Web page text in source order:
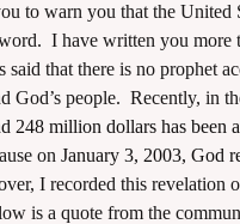
warn you that the United
I have written you
said that there is no prophet
God’s people. Recently, in
248 million dollars has been
on January 3, 2003, God
I recorded this
is a quote from the